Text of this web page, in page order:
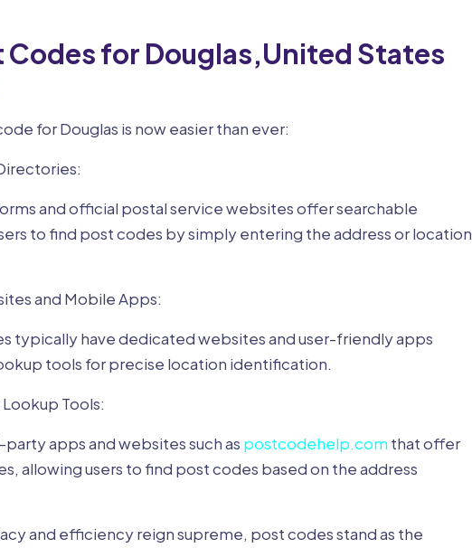
Codes for Douglas,United States
for Douglas is now easier than ever:
and official postal service websites offer searchable
to find post codes by simply entering the address or location
and Mobile Apps:
typically have dedicated websites and user-friendly apps
tools for precise location identification.
Tools:
apps and websites such as postcodehelp.com that offer
allowing users to find post codes based on the address
and efficiency reign supreme, post codes stand as the